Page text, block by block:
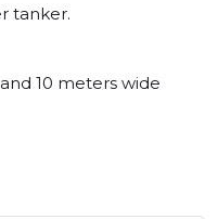
tanker.
10 meters wide